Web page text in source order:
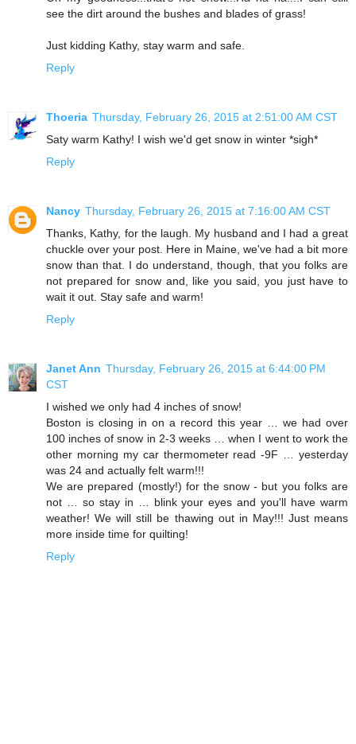
see the dirt around the bushes and blades of grass!
Just kidding Kathy, stay warm and safe.
Reply
Thoeria Thursday, February 26, 2015 at 2:51:00 AM CST
Saty warm Kathy! I wish we'd get snow in winter *sigh*
Reply
Nancy Thursday, February 26, 2015 at 7:16:00 AM CST
Thanks, Kathy, for the laugh. My husband and I had a great
chuckle over your post. Here in Maine, we've had a bit more
snow than that. I do understand, though, that you folks are
not prepared for snow and, like you said, you just have to
wait it out. Stay safe and warm!
Reply
Janet Ann Thursday, February 26, 2015 at 6:44:00 PM
CST
I wished we only had 4 inches of snow!
Boston is closing in on a record this year … we had over
100 inches of snow in 2-3 weeks … when I went to work the
other morning my car thermometer read -9F … yesterday
was 24 and actually felt warm!!!
We are prepared (mostly!) for the snow - but you folks are
not … so stay in … blink your eyes and you'll have warm
weather! We will still be thawing out in May!!! Just means
more inside time for quilting!
Reply